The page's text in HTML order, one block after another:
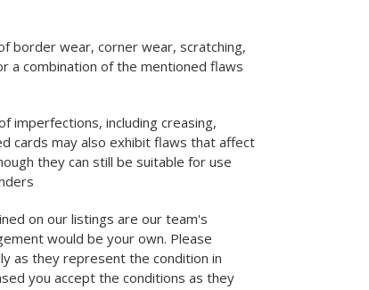
border wear, corner wear, scratching,
a combination of the mentioned flaws
imperfections, including creasing,
cards may also exhibit flaws that affect
they can still be suitable for use
on our listings are our team's
would be your own. Please
as they represent the condition in
you accept the conditions as they